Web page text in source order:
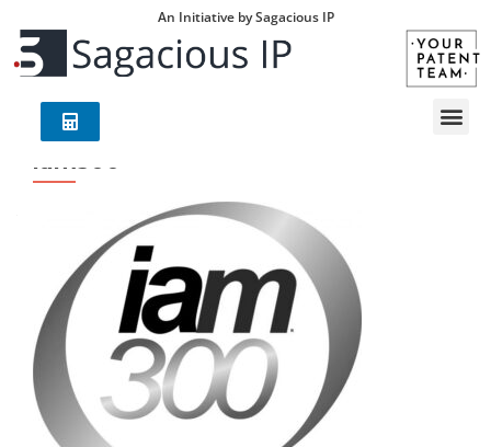
An Initiative by Sagacious IP
iam300